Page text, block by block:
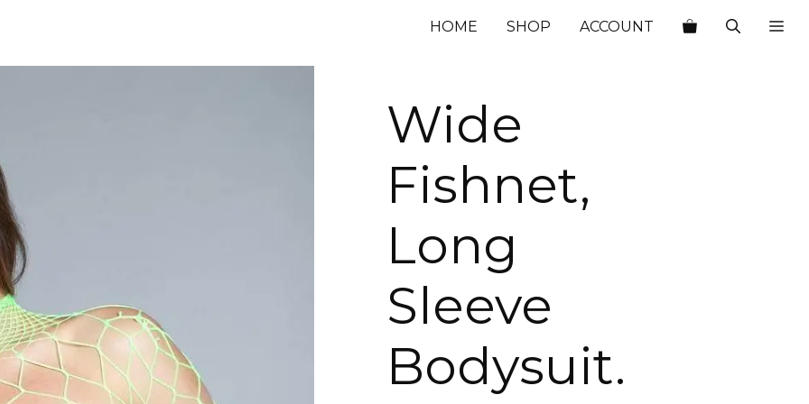
HOME SHOP ACCOUNT
Wide
Fishnet,
Long
Sleeve
Bodysuit.
$22.00.$7.70.